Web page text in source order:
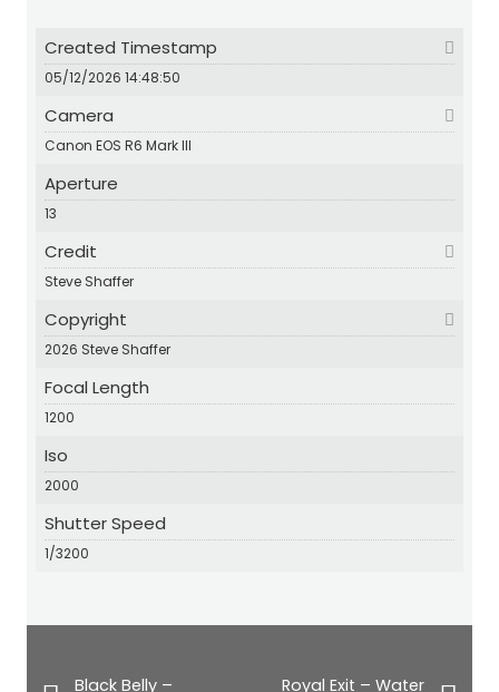
Created Timestamp
05/12/2026 14:48:50
Camera
Canon EOS R6 Mark III
Aperture
13
Credit
Steve Shaffer
Copyright
2026 Steve Shaffer
Focal Length
1200
Iso
2000
Shutter Speed
1/3200
Black Belly – Royal Exit – Water